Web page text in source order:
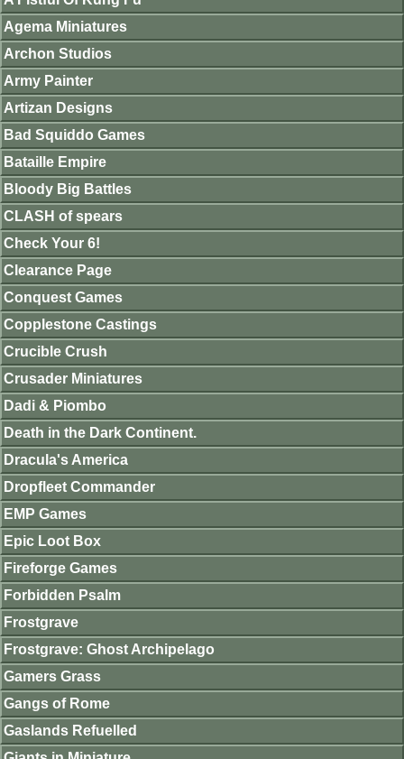
Agema Miniatures
Archon Studios
Army Painter
Artizan Designs
Bad Squiddo Games
Bataille Empire
Bloody Big Battles
CLASH of spears
Check Your 6!
Clearance Page
Conquest Games
Copplestone Castings
Crucible Crush
Crusader Miniatures
Dadi & Piombo
Death in the Dark Continent.
Dracula's America
Dropfleet Commander
EMP Games
Epic Loot Box
Fireforge Games
Forbidden Psalm
Frostgrave
Frostgrave: Ghost Archipelago
Gamers Grass
Gangs of Rome
Gaslands Refuelled